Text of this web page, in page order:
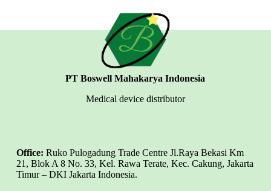
PT Boswell Mahakarya Indonesia
Medical device distributor
Office: Ruko Pulogadung Trade Centre Jl.Raya Bekasi Km
21, Blok A 8 No. 33, Kel. Rawa Terate, Kec. Cakung, Jakarta
Timur – DKI Jakarta Indonesia.